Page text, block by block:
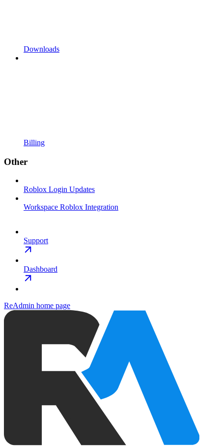
Downloads
Billing
Other
Roblox Login Updates
Workspace Roblox Integration
Support
Dashboard
ReAdmin home page